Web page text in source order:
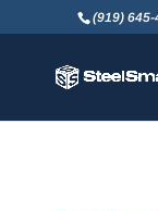
(919) 645-